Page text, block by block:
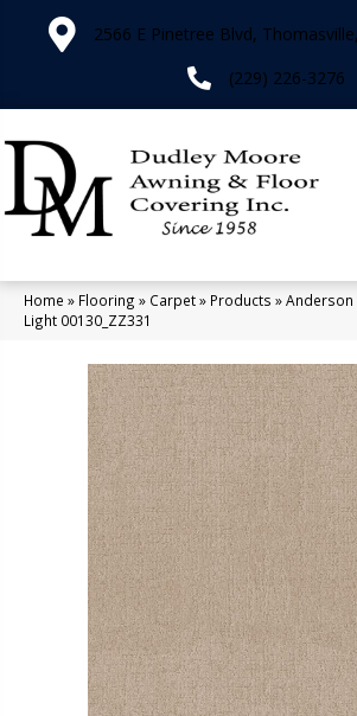
2566 E Pinetree Blvd,
(229) 226-3276
Home » Flooring » Carpet» Products »Anderson
Light 00130_ZZ331